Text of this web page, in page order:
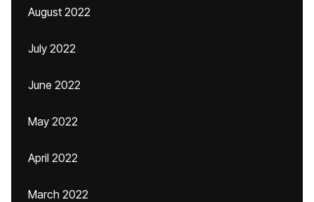
August 2022
July 2022
June 2022
May 2022
April 2022
March 2022